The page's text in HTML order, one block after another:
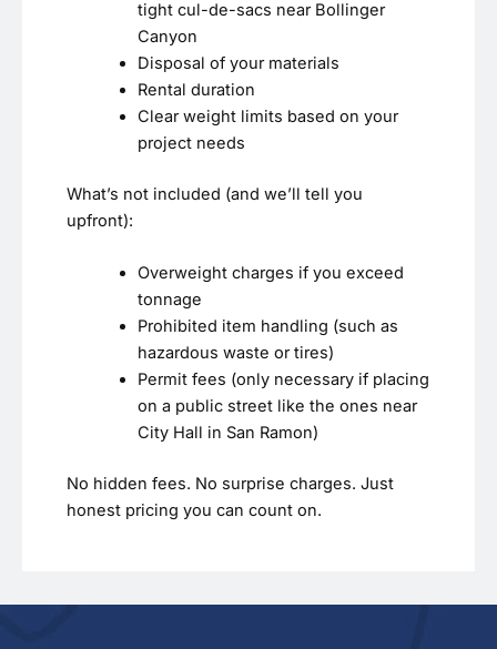
tight cul-de-sacs near Bollinger
Canyon
Disposal of your materials
Rental duration
Clear weight limits based on your
project needs
What’s not included (and we’ll tell you
upfront):
Overweight charges if you exceed
tonnage
Prohibited item handling (such as
hazardous waste or tires)
Permit fees (only necessary if placing
on a public street like the ones near
City Hall in San Ramon)
No hidden fees. No surprise charges. Just
honest pricing you can count on.